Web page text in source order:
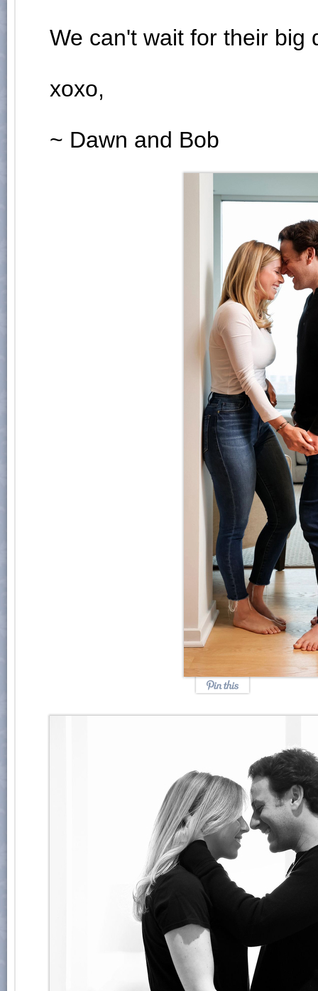
We can't wait for their big
xoxo,
~ Dawn and Bob